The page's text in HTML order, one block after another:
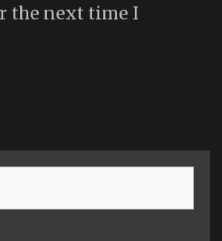
the next time I